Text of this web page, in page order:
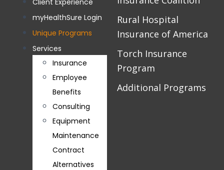
Client Experience
myHealthSure Login
Unique Programs
Services
Insurance
Employee
Benefits
Consulting
Equipment
Maintenance
Contract
Alternatives
Rural Hospital
Insurance of America
Torch Insurance
Program
Additional Programs